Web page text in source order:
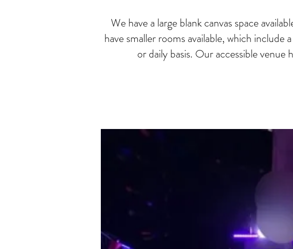
We have a large blank canvas space
have smaller rooms available, which
or daily basis. Our accessible